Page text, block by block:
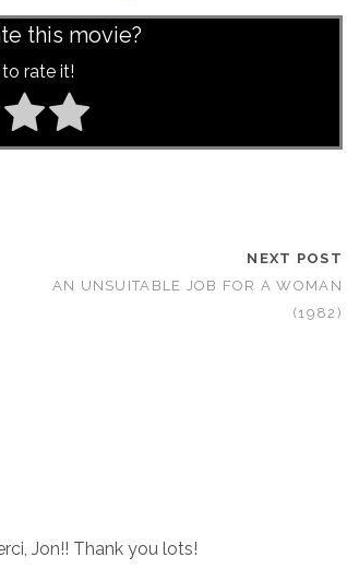
this movie?
rate it!
NEXT POST
AN UNSUITABLE JOB FOR A WOMAN
(1982)
Jon!! Thank you lots!